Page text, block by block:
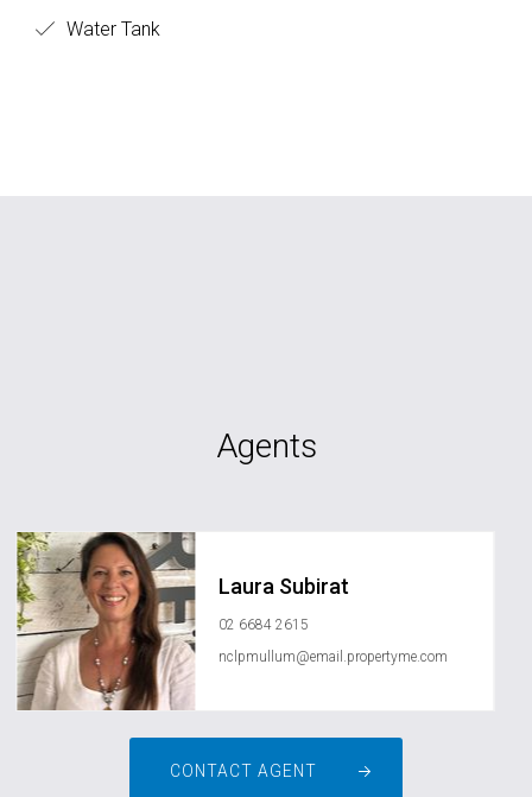
Water Tank
Agents
Laura Subirat
02 6684 2615
nclpmullum@email.propertyme.com
CONTACT AGENT